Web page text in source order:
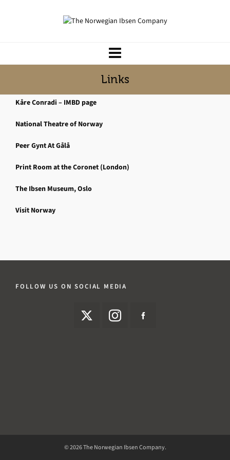
Links
Kåre Conradi – IMBD page
National Theatre of Norway
Peer Gynt At Gålå
Print Room at the Coronet (London)
The Ibsen Museum, Oslo
Visit Norway
FOLLOW US ON SOCIAL MEDIA
© 2026 The Norwegian Ibsen Company.